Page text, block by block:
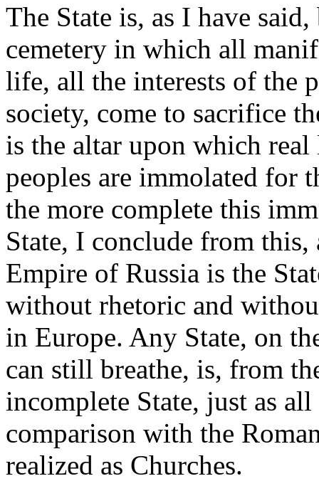
The State is, as I have
cemetery in which all
life, all the interests of the
society, come to sacrifice
is the altar upon which
peoples are immolated for
the more complete this
State, I conclude from
Empire of Russia is the
without rhetoric and
in Europe. Any State, on
can still breathe, is, from
incomplete State, just as
comparison with the
realized as Churches.